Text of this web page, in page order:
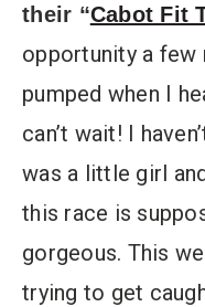
their “Cabot Fit
opportunity a few
pumped when I
can’t wait! I
was a little girl
this race is
gorgeous. This
trying to get